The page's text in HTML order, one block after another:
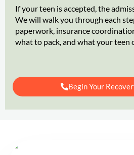
If your teen is accepted, the
We will walk you through each
paperwork, insurance
what to pack, and what your teen
Begin Your